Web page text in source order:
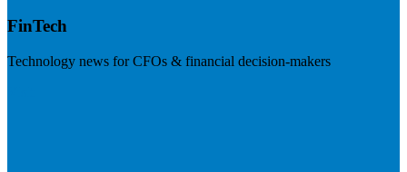
FinTech
Technology news for CFOs & financial decision-makers